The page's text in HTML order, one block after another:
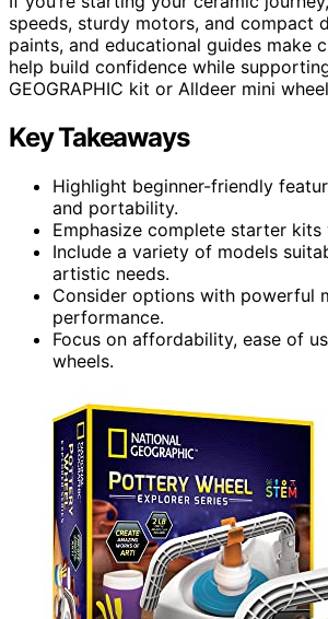
speeds, sturdy motors, and compact
paints, and educational guides make
help build confidence while
GEOGRAPHIC kit or Alldeer mini
Key Takeaways
Highlight beginner-friendly
and portability.
Emphasize complete starter
Include a variety of models
artistic needs.
Consider options with powerful
performance.
Focus on affordability, ease of
wheels.